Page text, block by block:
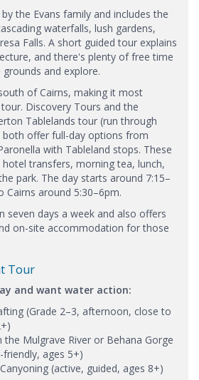
the Evans family and includes the
waterfalls, lush gardens,
Falls. A short guided tour explains
and there's plenty of free time
and explore.
of Cairns, making it most
Discovery Tours and the
Tablelands tour (run through
both offer full-day options from
with Tableland stops. These
transfers, morning tea, lunch,
park. The day starts around 7:15–
Cairns around 5:30–6pm.
seven days a week and also offers
on-site accommodation for those
Tour
and want water action:
(Grade 2–3, afternoon, close to
the Mulgrave River or Behana Gorge
ages 5+)
(active, guided, ages 8+)